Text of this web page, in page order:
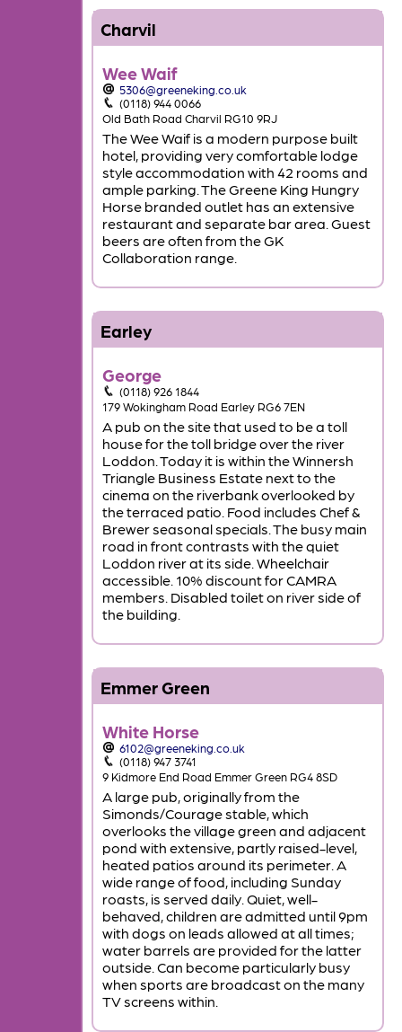
Charvil
Wee Waif
5306@greeneking.co.uk
(0118) 944 0066
Old Bath Road Charvil RG10 9RJ
The Wee Waif is a modern purpose built
hotel, providing very comfortable lodge
style accommodation with 42 rooms and
ample parking. The Greene King Hungry
Horse branded outlet has an extensive
restaurant and separate bar area. Guest
beers are often from the GK
Collaboration range.
Earley
George
(0118) 926 1844
179 Wokingham Road Earley RG6 7EN
A pub on the site that used to be a toll
house for the toll bridge over the river
Loddon. Today it is within the Winnersh
Triangle Business Estate next to the
cinema on the riverbank overlooked by
the terraced patio. Food includes Chef &
Brewer seasonal specials. The busy main
road in front contrasts with the quiet
Loddon river at its side. Wheelchair
accessible. 10% discount for CAMRA
members. Disabled toilet on river side of
the building.
Emmer Green
White Horse
6102@greeneking.co.uk
(0118) 947 3741
9 Kidmore End Road Emmer Green RG4 8SD
A large pub, originally from the
Simonds/Courage stable, which
overlooks the village green and adjacent
pond with extensive, partly raised-level,
heated patios around its perimeter. A
wide range of food, including Sunday
roasts, is served daily. Quiet, well-
behaved, children are admitted until 9pm
with dogs on leads allowed at all times;
water barrels are provided for the latter
outside. Can become particularly busy
when sports are broadcast on the many
TV screens within.